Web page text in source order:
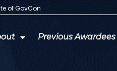
of GovCon
Previous Awardees